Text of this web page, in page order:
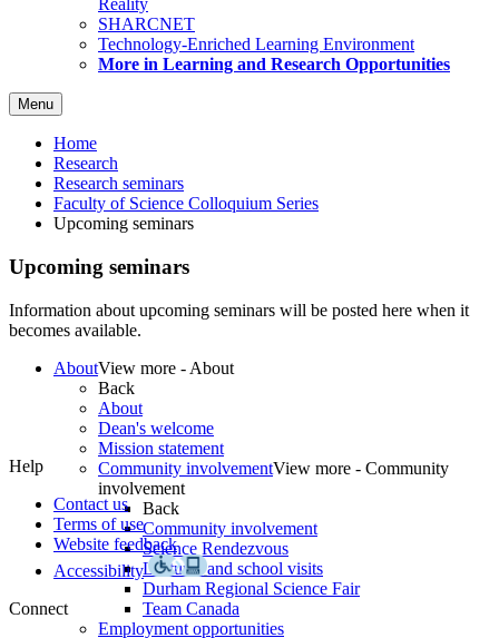
Reality
SHARCNET
Technology-Enriched Learning Environment
More in Learning and Research Opportunities
Menu
Home
Research
Research seminars
Faculty of Science Colloquium Series
Upcoming seminars
Upcoming seminars
AboutView more - About
Back
About
Dean's welcome
Mission statement
Community involvementView more - Community
involvement
Back
Community involvement
Science Rendezvous
Lectures and school visits
Durham Regional Science Fair
Team Canada
Employment opportunities
Help
Contact us
Terms of use
Website feedback
Accessibility
Connect